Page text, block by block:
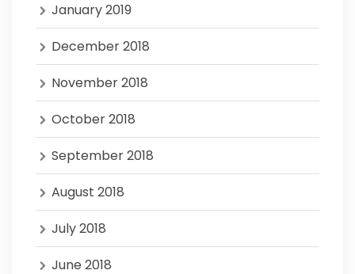
January 2019
December 2018
November 2018
October 2018
September 2018
August 2018
July 2018
June 2018